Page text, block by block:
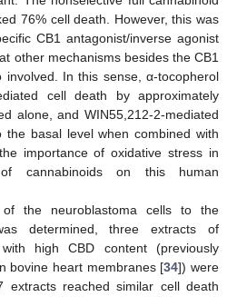
76% cell death. However, this was
CB1 antagonist/inverse agonist
other mechanisms besides the CB1
involved. In this sense, α-tocopherol
cell death by approximately
alone, and WIN55,212-2-mediated
basal level when combined with
importance of oxidative stress in
cannabinoids on this human
the neuroblastoma cells to the
determined, three extracts of
high CBD content (previously
bovine heart membranes [34]) were
extracts reached similar cell death